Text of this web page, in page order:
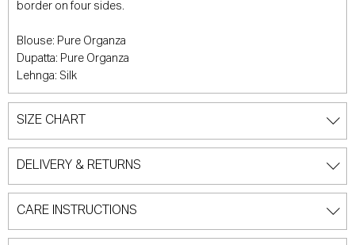
border on four sides.
Blouse: Pure Organza
Dupatta: Pure Organza
Lehnga: Silk
SIZE CHART
DELIVERY & RETURNS
CARE INSTRUCTIONS